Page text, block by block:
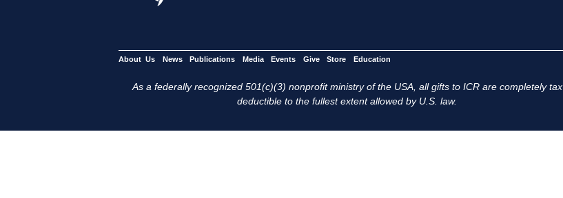
About Us News Publications Media Events Give Store Education
As a federally recognized 501(c)(3) nonprofit ministry of the USA, all gifts to ICR are completely tax
deductible to the fullest extent allowed by U.S. law.